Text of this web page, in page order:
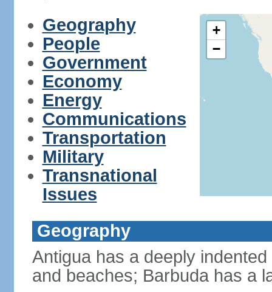
Geography
People
Government
Economy
Energy
Communications
Transportation
Military
Transnational
Issues
+
−
Geography
Antigua has a deeply
and beaches; Barbuda has a